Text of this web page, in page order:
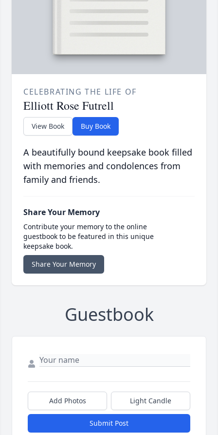
CELEBRATING THE LIFE OF
Elliott Rose Futrell
View Book Buy Book
A beautifully bound keepsake book filled
with memories and condolences from
family and friends.
Share Your Memory
Contribute your memory to the online
guestbook to be featured in this unique
keepsake book.
Share Your Memory
Guestbook
Add Photos Light Candle
Submit Post